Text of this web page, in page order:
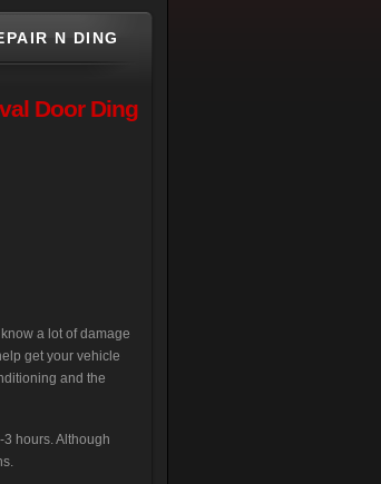
N DING
Door Ding
a lot of damage
get your vehicle
and the
hours. Although